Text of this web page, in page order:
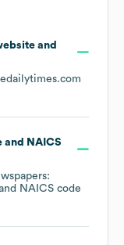
and
NAICS
NAICS code